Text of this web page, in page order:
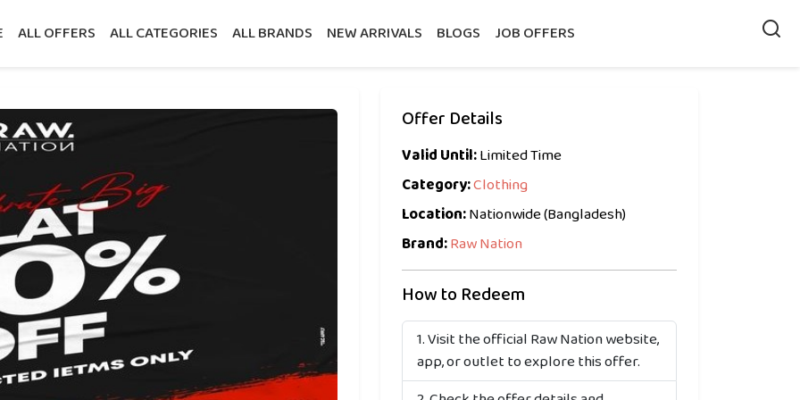
ALL OFFERS ALL CATEGORIES ALL BRANDS NEW ARRIVALS BLOGS JOB OFFERS
Offer Details
Valid Until:Limited Time
Category:Clothing
Location:Nationwide (Bangladesh)
Brand:Raw Nation
How to Redeem
Visit the official Raw Nation website,
app, or outlet to explore this offer.